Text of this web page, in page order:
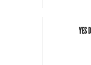
YES